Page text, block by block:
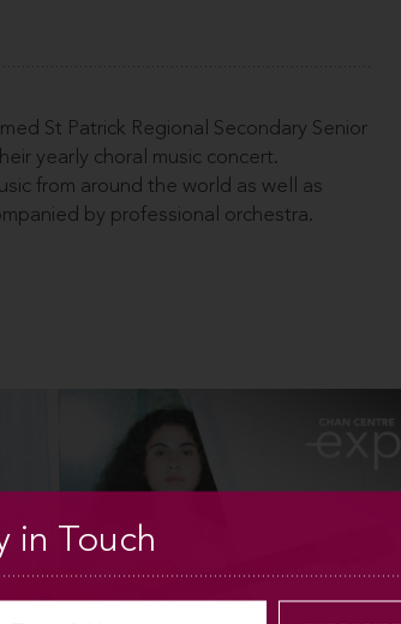
St Patrick Regional Secondary Senior
yearly choral music concert.
from around the world as well as
by professional orchestra.
in Touch